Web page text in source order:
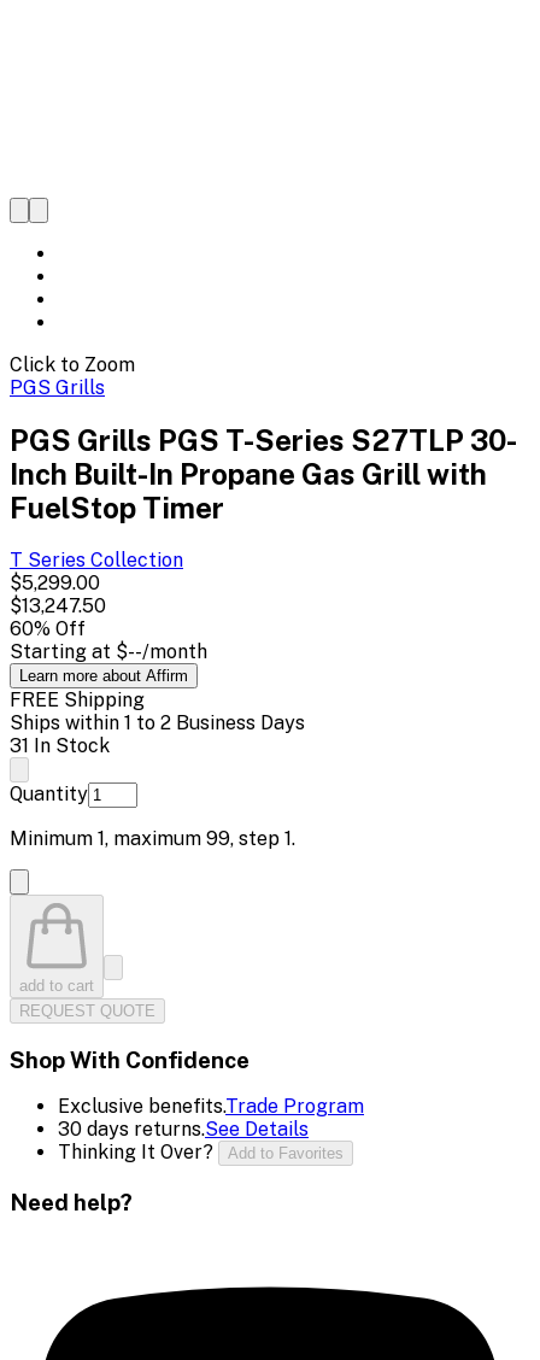
Click to Zoom
PGS Grills
PGS Grills PGS T-Series S27TLP 30-
Inch Built-In Propane Gas Grill with
FuelStop Timer
T Series Collection
$5,299.00
$13,247.50
60% Off
Starting at $--/month
Learn more about Affirm
FREE Shipping
Ships within 1 to 2 Business Days
31 In Stock
Quantity
Minimum 1, maximum 99, step 1.
add to cart
REQUEST QUOTE
Shop With Confidence
Exclusive benefits.Trade Program
30 days returns.See Details
Thinking It Over?
Add to Favorites
Need help?